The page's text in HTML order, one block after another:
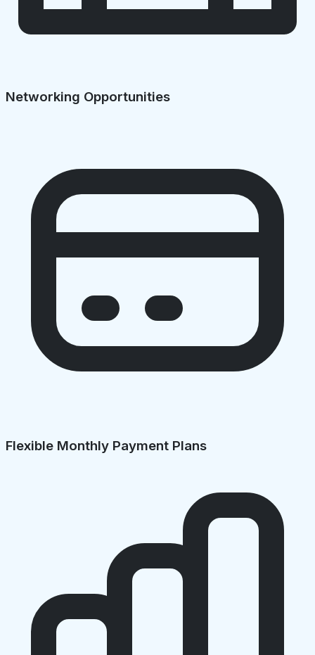
Networking Opportunities
Flexible Monthly Payment Plans